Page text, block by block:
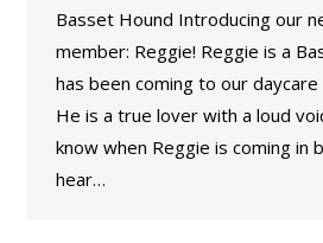
Basset Hound Introducing our
member: Reggie! Reggie is a
has been coming to our
He is a true lover with a loud
know when Reggie is coming in
hear…